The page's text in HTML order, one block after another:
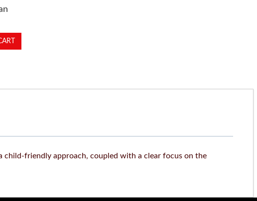
child-friendly approach, coupled with a clear focus on the